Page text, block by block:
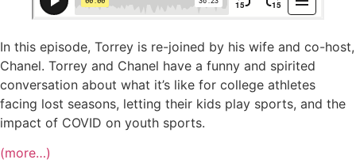
In this episode, Torrey is re-joined by his wife and co-host,
Chanel. Torrey and Chanel have a funny and spirited
conversation about what it’s like for college athletes
facing lost seasons, letting their kids play sports, and the
impact of COVID on youth sports.
(more…)